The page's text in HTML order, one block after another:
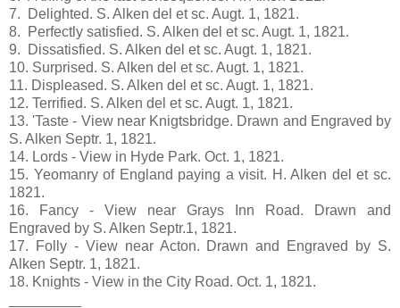
7. Delighted. S. Alken del et sc. Augt. 1, 1821.
8. Perfectly satisfied. S. Alken del et sc. Augt. 1, 1821.
9. Dissatisfied. S. Alken del et sc. Augt. 1, 1821.
10. Surprised. S. Alken del et sc. Augt. 1, 1821.
11. Displeased. S. Alken del et sc. Augt. 1, 1821.
12. Terrified. S. Alken del et sc. Augt. 1, 1821.
13. 'Taste - View near Knigtsbridge. Drawn and Engraved by
S. Alken Septr. 1, 1821.
14. Lords - View in Hyde Park. Oct. 1, 1821.
15. Yeomanry of England paying a visit. H. Alken del et sc.
1821.
16. Fancy - View near Grays Inn Road. Drawn and
Engraved by S. Alken Septr.1, 1821.
17. Folly - View near Acton. Drawn and Engraved by S.
Alken Septr. 1, 1821.
18. Knights - View in the City Road. Oct. 1, 1821.